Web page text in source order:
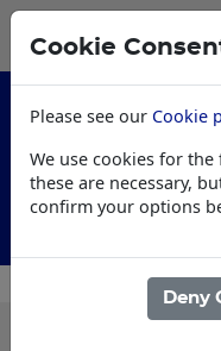
AI
Cookie
Please see our Cookie
We use cookies for
these are necessary,
confirm your options
Deny